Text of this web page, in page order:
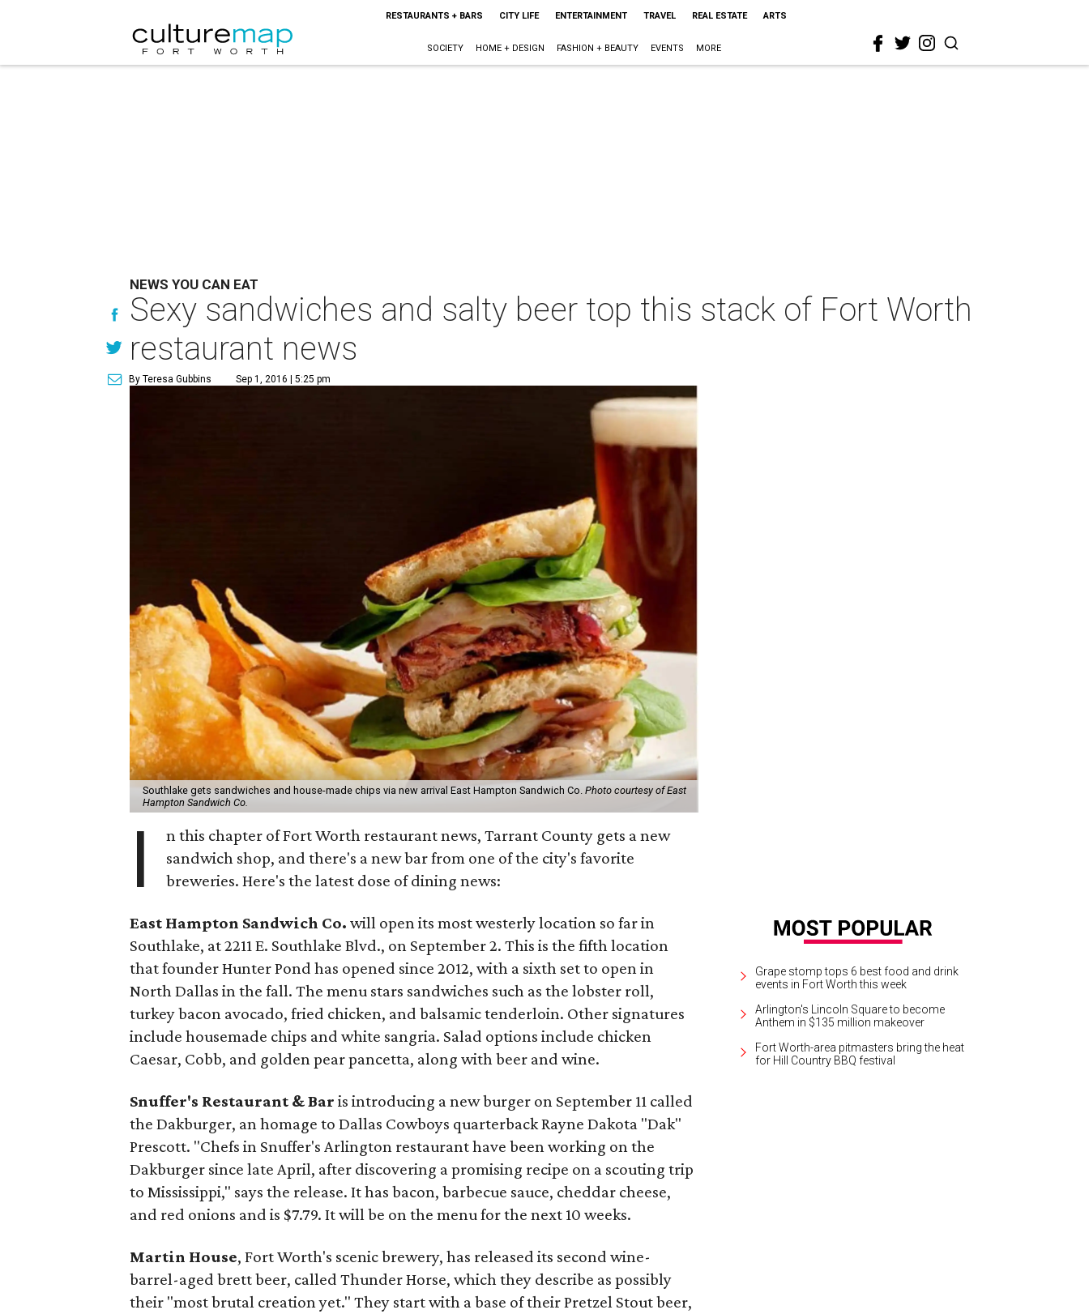
RESTAURANTS + BARS CITY LIFE ENTERTAINMENT TRAVEL REAL ESTATE ARTS
SOCIETY HOME + DESIGN FASHION + BEAUTY EVENTS MORE
NEWS YOU CAN EAT
Sexy sandwiches and salty beer top this stack of Fort Worth
restaurant news
By Teresa Gubbins Sep 1, 2016 | 5:25 pm
Southlake gets sandwiches and house-made chips via new arrival East Hampton Sandwich Co.Photo courtesy of East
Hampton Sandwich Co.
I
n this chapter of Fort Worth restaurant news, Tarrant County gets a new
sandwich shop, and there's a new bar from one of the city's favorite
breweries. Here's the latest dose of dining news:
East Hampton Sandwich Co. will open its most westerly location so far in
Southlake, at 2211 E. Southlake Blvd., on September 2. This is the fifth location
that founder Hunter Pond has opened since 2012, with a sixth set to open in
North Dallas in the fall. The menu stars sandwiches such as the lobster roll,
turkey bacon avocado, fried chicken, and balsamic tenderloin. Other signatures
include housemade chips and white sangria. Salad options include chicken
Caesar, Cobb, and golden pear pancetta, along with beer and wine.
Snuffer's Restaurant & Bar is introducing a new burger on September 11 called
the Dakburger, an homage to Dallas Cowboys quarterback Rayne Dakota "Dak"
Prescott. "Chefs in Snuffer's Arlington restaurant have been working on the
Dakburger since late April, after discovering a promising recipe on a scouting trip
to Mississippi," says the release. It has bacon, barbecue sauce, cheddar cheese,
and red onions and is $7.79. It will be on the menu for the next 10 weeks.
Martin House, Fort Worth's scenic brewery, has released its second wine-
barrel-aged brett beer, called Thunder Horse, which they describe as possibly
their "most brutal creation yet." They start with a base of their Pretzel Stout beer,
Grape stomp tops 6 best food and drink
events in Fort Worth this week
Arlington's Lincoln Square to become
Anthem in $135 million makeover
Fort Worth-area pitmasters bring the heat
for Hill Country BBQ festival